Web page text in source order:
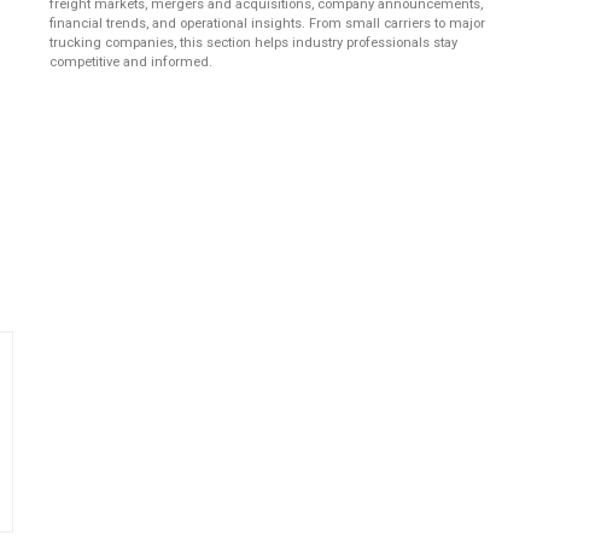
freight markets, mergers and acquisitions, company announcements,
financial trends, and operational insights. From small carriers to major
trucking companies, this section helps industry professionals stay
competitive and informed.